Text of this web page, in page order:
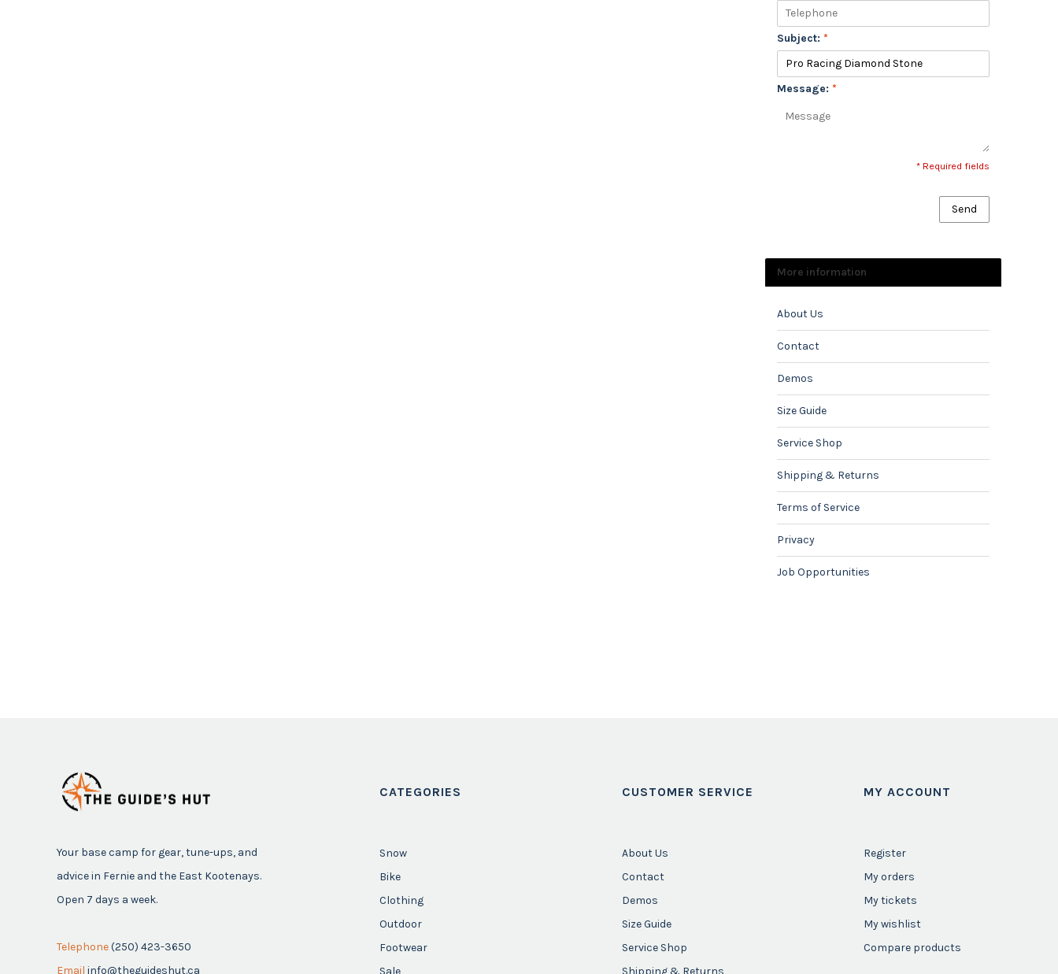
Subject: *
Message: *
* Required fields
Send
More information
About Us
Contact
Demos
Size Guide
Service Shop
Shipping & Returns
Terms of Service
Privacy
Job Opportunities
Your base camp for gear, tune-ups, and
advice in Fernie and the East Kootenays.
Open 7 days a week.
Telephone(250) 423-3650
Email info@theguideshut.ca
CATEGORIES
Snow
Bike
Clothing
Outdoor
Footwear
Sale
CUSTOMER SERVICE
About Us
Contact
Demos
Size Guide
Service Shop
Shipping & Returns
MY ACCOUNT
Register
My orders
My tickets
My wishlist
Compare products